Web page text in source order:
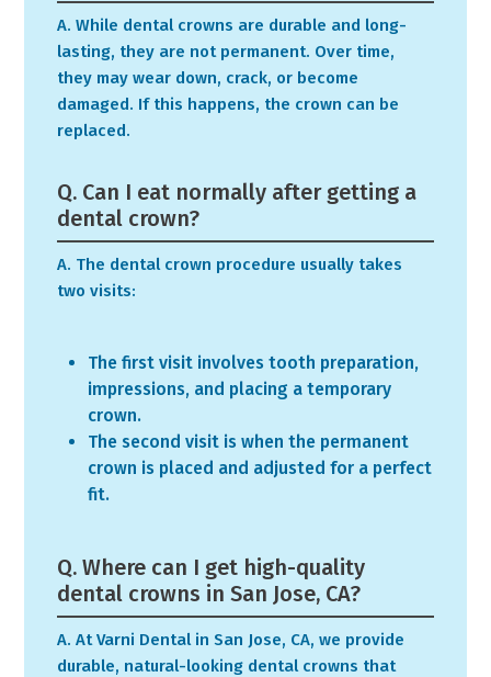
A. While dental crowns are durable and long-
lasting, they are not permanent. Over time,
they may wear down, crack, or become
damaged. If this happens, the crown can be
replaced.
Q. Can I eat normally after getting a
dental crown?
A. The dental crown procedure usually takes
two visits:
The first visit involves tooth preparation,
impressions, and placing a temporary
crown.
The second visit is when the permanent
crown is placed and adjusted for a perfect
fit.
Q. Where can I get high-quality
dental crowns in San Jose, CA?
A. At Varni Dental in San Jose, CA, we provide
durable, natural-looking dental crowns that